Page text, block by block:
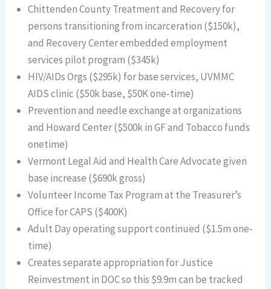
Chittenden County Treatment and Recovery for
persons transitioning from incarceration ($150k),
and Recovery Center embedded employment
services pilot program ($345k)
HIV/AIDs Orgs ($295k) for base services, UVMMC
AIDS clinic ($50k base, $50K one-time)
Prevention and needle exchange at organizations
and Howard Center ($500k in GF and Tobacco funds
onetime)
Vermont Legal Aid and Health Care Advocate given
base increase ($690k gross)
Volunteer Income Tax Program at the Treasurer’s
Office for CAPS ($400K)
Adult Day operating support continued ($1.5m one-
time)
Creates separate appropriation for Justice
Reinvestment in DOC so this $9.9m can be tracked